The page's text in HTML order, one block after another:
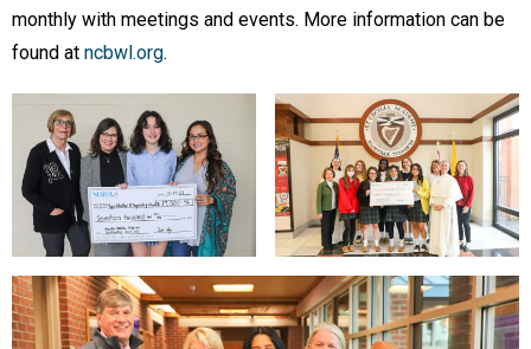
monthly with meetings and events. More information can be
found at ncbwl.org.